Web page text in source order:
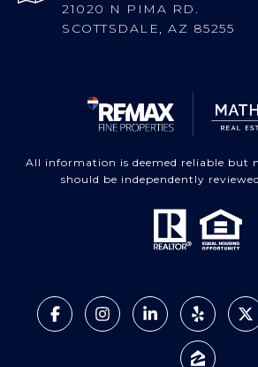
21020 N PIMA RD.
SCOTTSDALE, AZ 85255
All information is deemed reliable but
should be independently